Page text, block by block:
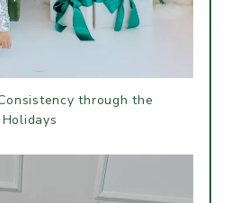
through the
Holidays